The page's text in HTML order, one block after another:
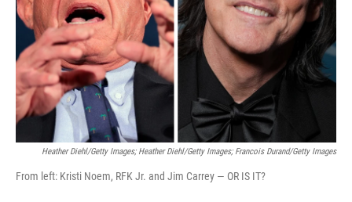
Heather Diehl/Getty Images; Heather Diehl/Getty Images; Francois Durand/Getty Images
From left: Kristi Noem, RFK Jr. and Jim Carrey — OR IS IT?